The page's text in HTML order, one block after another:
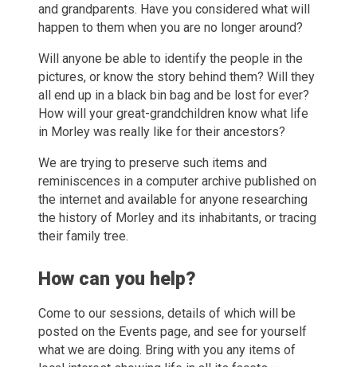
and grandparents. Have you considered what will
happen to them when you are no longer around?
Will anyone be able to identify the people in the
pictures, or know the story behind them? Will they
all end up in a black bin bag and be lost for ever?
How will your great-grandchildren know what life
in Morley was really like for their ancestors?
We are trying to preserve such items and
reminiscences in a computer archive published on
the internet and available for anyone researching
the history of Morley and its inhabitants, or tracing
their family tree.
How can you help?
Come to our sessions, details of which will be
posted on the Events page, and see for yourself
what we are doing. Bring with you any items of